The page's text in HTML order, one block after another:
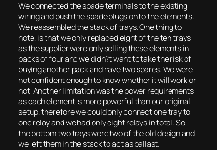
We connected the spade terminals to the existing
wiring and push the spade plugs on to the elements.
We reassembled the stack of trays. One thing to
note, is that we only replaced eight of the ten trays
as the supplier were only selling these elements in
packs of four and we didn?t want to take the risk of
buying another pack and have two spares. We were
not confident enough to know whether it will work or
not. Another limitation was the power requirements
as each element is more powerful than our original
setup, therefore we could only connect one tray to
one relay and we had only eight relays in total. So,
the bottom two trays were two of the old design and
we left them in the stack to act as ballast.